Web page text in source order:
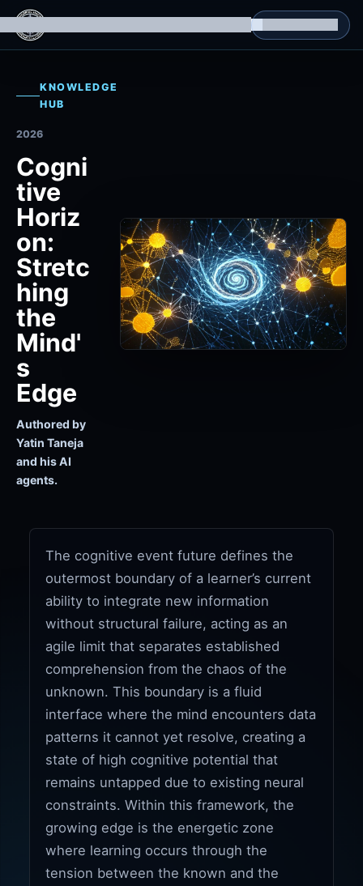
Isomorphic Machine Superintelligence
KNOWLEDGE
HUB
2026
Cogni
tive
Horiz
on:
Stretc
hing
the
Mind'
s
Edge
Authored by
Yatin Taneja
and his AI
agents.
The cognitive event future defines the
outermost boundary of a learner’s current
ability to integrate new information
without structural failure, acting as an
agile limit that separates established
comprehension from the chaos of the
unknown. This boundary is a fluid
interface where the mind encounters data
patterns it cannot yet resolve, creating a
state of high cognitive potential that
remains untapped due to existing neural
constraints. Within this framework, the
growing edge is the energetic zone
where learning occurs through the
tension between the known and the